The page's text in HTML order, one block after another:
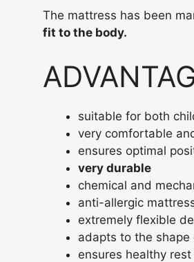
The mattress has been
fit to the body.
suitable for both
very comfortable
ensures optimal
very durable
chemical and
anti-allergic
extremely flexible
adapts to the
ensures healthy